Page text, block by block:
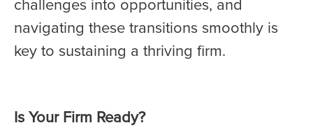
navigating these transitions smoothly is
key to sustaining a thriving firm.
Is Your Firm Ready?